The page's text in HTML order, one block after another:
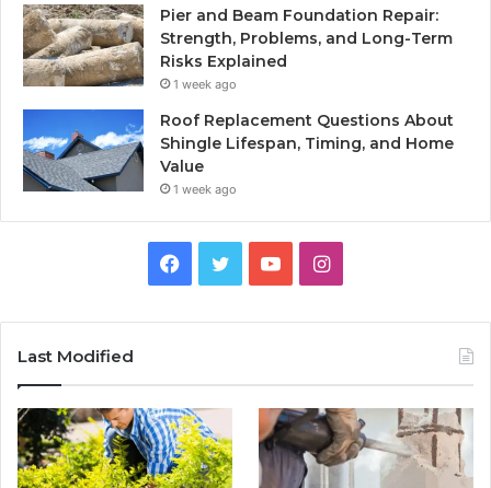
Pier and Beam Foundation Repair:
Strength, Problems, and Long-Term
Risks Explained
1 week ago
Roof Replacement Questions About
Shingle Lifespan, Timing, and Home
Value
1 week ago
Facebook
TwitterYouTubeInstagram
Last Modified